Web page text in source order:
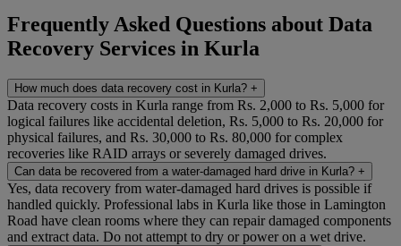
Frequently Asked Questions about Data
Recovery Services in Kurla
How much does data recovery cost in Kurla? +
Data recovery costs in Kurla range from Rs. 2,000 to Rs. 5,000 for
logical failures like accidental deletion, Rs. 5,000 to Rs. 20,000 for
physical failures, and Rs. 30,000 to Rs. 80,000 for complex
recoveries like RAID arrays or severely damaged drives.
Can data be recovered from a water-damaged hard drive in Kurla? +
Yes, data recovery from water-damaged hard drives is possible if
handled quickly. Professional labs in Kurla like those in Lamington
Road have clean rooms where they can repair damaged components
and extract data. Do not attempt to dry or power on a wet drive.